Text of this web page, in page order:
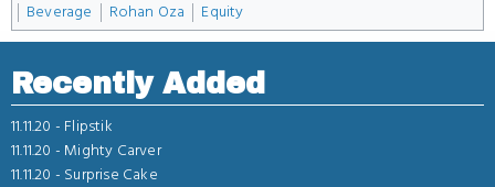
Beverage
Rohan Oza Equity
Recently Added
11.11.20 - Flipstik
11.11.20 - Mighty Carver
11.11.20 - Surprise Cake